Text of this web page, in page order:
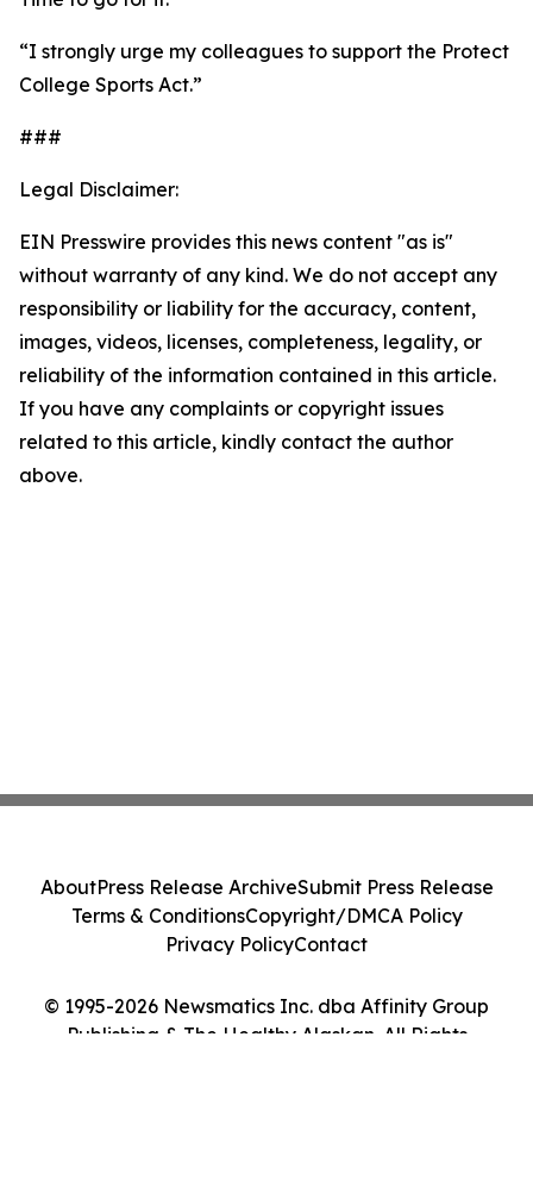
“I strongly urge my colleagues to support the Protect
College Sports Act.”
###
Legal Disclaimer:
EIN Presswire provides this news content "as is"
without warranty of any kind. We do not accept any
responsibility or liability for the accuracy, content,
images, videos, licenses, completeness, legality, or
reliability of the information contained in this article.
If you have any complaints or copyright issues
related to this article, kindly contact the author
above.
© 1995-2026 Newsmatics Inc. dba Affinity Group
Publishing & The Healthy Alaskan. All Rights
AboutPress Release ArchiveSubmit Press Release
Terms & ConditionsCopyright/DMCA Policy
Privacy PolicyContact